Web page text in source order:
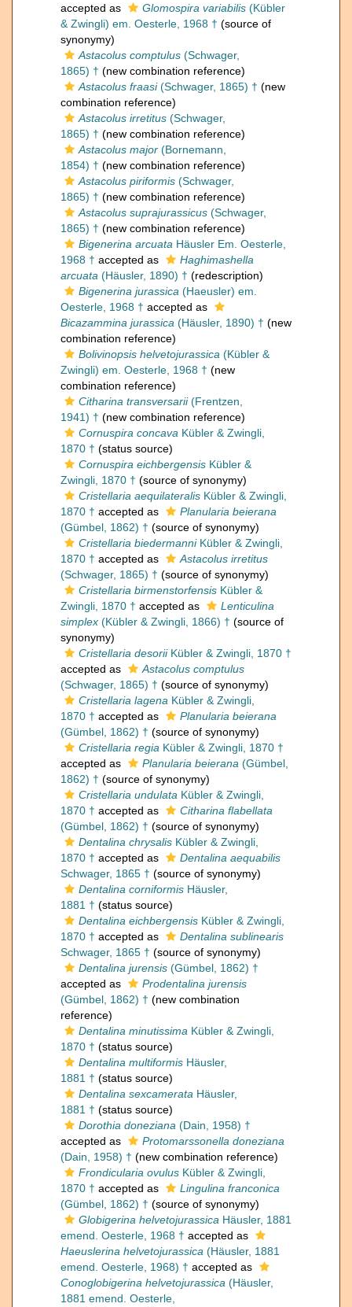
accepted as
Glomospira variabilis (Kübler
& Zwingli) em. Oesterle, 1968 † (source of
synonymy)
Astacolus comptulus (Schwager,
1865) † (new combination reference)
Astacolus fraasi(Schwager, 1865) † (new
combination reference)
Astacolus irretitus (Schwager,
1865) † (new combination reference)
Astacolus major (Bornemann,
1854) † (new combination reference)
Astacolus piriformis (Schwager,
1865) † (new combination reference)
Astacolus suprajurassicus (Schwager,
1865) † (new combination reference)
Bigenerina arcuata Häusler Em. Oesterle,
1968 † accepted as
Haghimashella
arcuata (Häusler, 1890) † (redescription)
Bigenerina jurassica (Haeusler) em.
Oesterle, 1968 † accepted as
Bicazammina jurassica (Häusler, 1890) † (new
combination reference)
Bolivinopsis helvetojurassica (Kübler &
Zwingli) em. Oesterle, 1968 † (new
combination reference)
Citharina transversarii(Frentzen,
1941) † (new combination reference)
Cornuspira concava Kübler & Zwingli,
1870 † (status source)
Cornuspira eichbergensis Kübler &
Zwingli, 1870 † (source of synonymy)
Cristellaria aequilateralis Kübler & Zwingli,
1870 † accepted as
Planularia beierana
(Gümbel, 1862) † (source of synonymy)
Cristellaria biedermanniKübler & Zwingli,
1870 † accepted as
Astacolus irretitus
(Schwager, 1865) † (source of synonymy)
Cristellaria birmenstorfensis Kübler &
Zwingli, 1870 † accepted as
Lenticulina
simplex (Kübler & Zwingli, 1866) † (source of
synonymy)
Cristellaria desoriiKübler & Zwingli, 1870 †
accepted as
Astacolus comptulus
(Schwager, 1865) † (source of synonymy)
Cristellaria lagena Kübler & Zwingli,
1870 † accepted as
Planularia beierana
(Gümbel, 1862) † (source of synonymy)
Cristellaria regia Kübler & Zwingli, 1870 †
accepted as
Planularia beierana (Gümbel,
1862) † (source of synonymy)
Cristellaria undulata Kübler & Zwingli,
1870 † accepted as
Citharina flabellata
(Gümbel, 1862) † (source of synonymy)
Dentalina chrysalis Kübler & Zwingli,
1870 † accepted as
Dentalina aequabilis
Schwager, 1865 † (source of synonymy)
Dentalina corniformis Häusler,
1881 † (status source)
Dentalina eichbergensis Kübler & Zwingli,
1870 † accepted as
Dentalina sublinearis
Schwager, 1865 † (source of synonymy)
Dentalina jurensis (Gümbel, 1862) †
accepted as
Prodentalina jurensis
(Gümbel, 1862) † (new combination
reference)
Dentalina minutissima Kübler & Zwingli,
1870 † (status source)
Dentalina multiformis Häusler,
1881 † (status source)
Dentalina sexcamerata Häusler,
1881 † (status source)
Dorothia doneziana (Dain, 1958) †
accepted as
Protomarssonella doneziana
(Dain, 1958) † (new combination reference)
Frondicularia ovulus Kübler & Zwingli,
1870 † accepted as
Lingulina franconica
(Gümbel, 1862) † (source of synonymy)
Globigerina helvetojurassica Häusler, 1881
emend. Oesterle, 1968 † accepted as
Haeuslerina helvetojurassica (Häusler, 1881
emend. Oesterle, 1968) † accepted as
Conoglobigerina helvetojurassica (Häusler,
1881 emend. Oesterle,